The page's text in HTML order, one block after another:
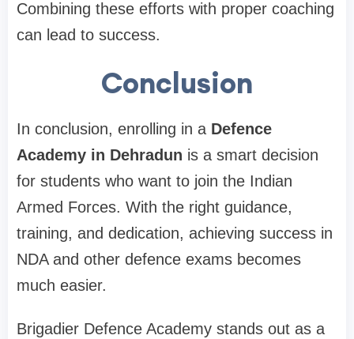
Combining these efforts with proper coaching
can lead to success.
Conclusion
In conclusion, enrolling in a Defence
Academy in Dehradun is a smart decision
for students who want to join the Indian
Armed Forces. With the right guidance,
training, and dedication, achieving success in
NDA and other defence exams becomes
much easier.
Brigadier Defence Academy stands out as a